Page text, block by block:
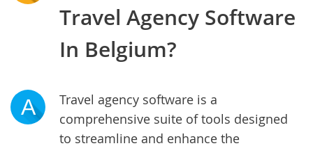
Travel Agency Software
In Belgium?
A
Travel agency software is a
comprehensive suite of tools designed
to streamline and enhance the